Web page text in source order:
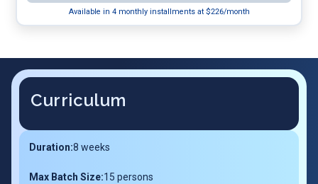
Available in 4 monthly installments at $226/month
Curriculum
Duration:8 weeks
Max Batch Size:15 persons